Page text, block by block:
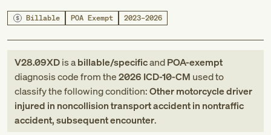
Billable POA Exempt 2023–2026
V28.09XDis abillable/specificandPOA-exempt
diagnosis codefromthe2026 ICD-10-CM used to
classify the following condition:Other motorcycle driver
injured in noncollision transport accident in nontraffic
accident, subsequent encounter.